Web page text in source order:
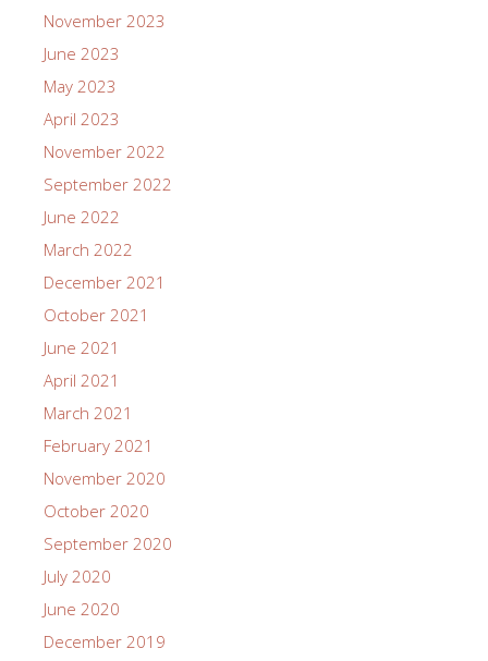
November 2023
June 2023
May 2023
April 2023
November 2022
September 2022
June 2022
March 2022
December 2021
October 2021
June 2021
April 2021
March 2021
February 2021
November 2020
October 2020
September 2020
July 2020
June 2020
December 2019